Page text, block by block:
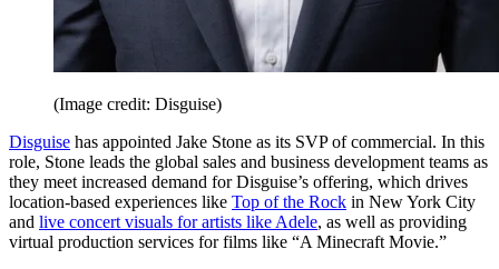
(Image credit: Disguise)
Disguise has appointed Jake Stone as its SVP of commercial. In this
role, Stone leads the global sales and business development teams as
they meet increased demand for Disguise’s offering, which drives
location-based experiences like Top of the Rock in New York City
and live concert visuals for artists like Adele, as well as providing
virtual production services for films like “A Minecraft Movie.”